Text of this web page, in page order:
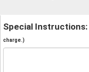
Special Instructions:
charge.)